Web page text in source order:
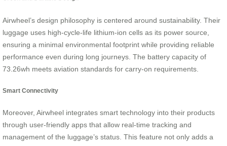
Airwheel’s design philosophy is centered around sustainability. Their
luggage uses high-cycle-life lithium-ion cells as its power source,
ensuring a minimal environmental footprint while providing reliable
performance even during long journeys. The battery capacity of
73.26wh meets aviation standards for carry-on requirements.
Smart Connectivity
Moreover, Airwheel integrates smart technology into their products
through user-friendly apps that allow real-time tracking and
management of the luggage’s status. This feature not only adds a